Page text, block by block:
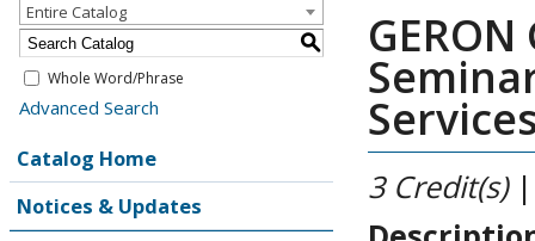
Entire Catalog
S
Whole Word/Phrase
Advanced Search
Catalog Home
Notices & Updates
3 Credit(s)